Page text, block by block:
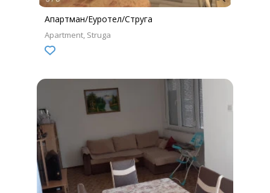
Апартман/Еуротел/Струга
Apartment Struga